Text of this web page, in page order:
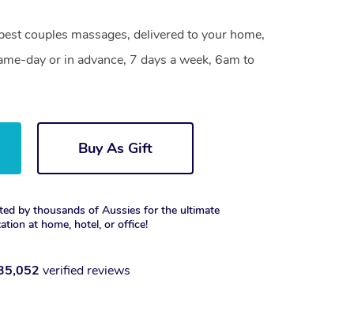
couples massages, delivered to your home,
day or in advance, 7 days a week, 6am to
Buy As Gift
by thousands of Aussies for the ultimate
at home, hotel, or office!
verified reviews